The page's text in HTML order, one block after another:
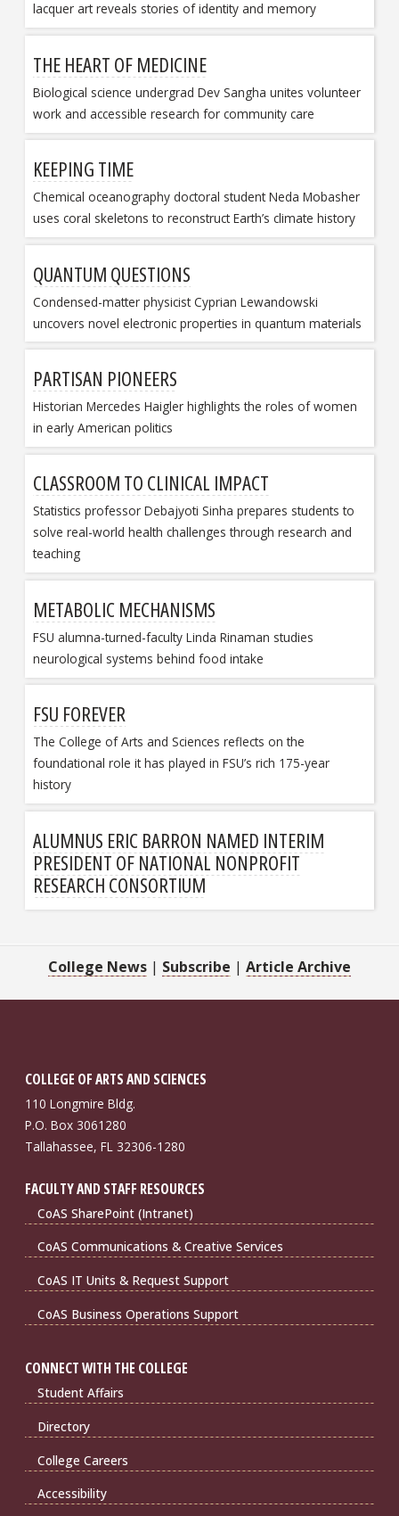
lacquer art reveals stories of identity and memory
THE HEART OF MEDICINE
Biological science undergrad Dev Sangha unites volunteer
work and accessible research for community care
KEEPING TIME
Chemical oceanography doctoral student Neda Mobasher
uses coral skeletons to reconstruct Earth’s climate history
QUANTUM QUESTIONS
Condensed-matter physicist Cyprian Lewandowski
uncovers novel electronic properties in quantum materials
PARTISAN PIONEERS
Historian Mercedes Haigler highlights the roles of women
in early American politics
CLASSROOM TO CLINICAL IMPACT
Statistics professor Debajyoti Sinha prepares students to
solve real-world health challenges through research and
teaching
METABOLIC MECHANISMS
FSU alumna-turned-faculty Linda Rinaman studies
neurological systems behind food intake
FSU FOREVER
The College of Arts and Sciences reflects on the
foundational role it has played in FSU’s rich 175-year
history
ALUMNUS ERIC BARRON NAMED INTERIM
PRESIDENT OF NATIONAL NONPROFIT
RESEARCH CONSORTIUM
College News | Subscribe | Article Archive
COLLEGE OF ARTS AND SCIENCES
110 Longmire Bldg.
P.O. Box 3061280
Tallahassee, FL 32306-1280
FACULTY AND STAFF RESOURCES
CoAS SharePoint (Intranet)
CoAS Communications & Creative Services
CoAS IT Units & Request Support
CoAS Business Operations Support
CONNECT WITH THE COLLEGE
Student Affairs
Directory
College Careers
Accessibility